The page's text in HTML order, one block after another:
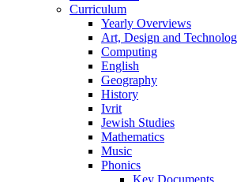
Curriculum
Yearly Overviews
Art, Design and
Computing
English
Geography
History
Ivrit
Jewish Studies
Mathematics
Music
Phonics
Key Documents